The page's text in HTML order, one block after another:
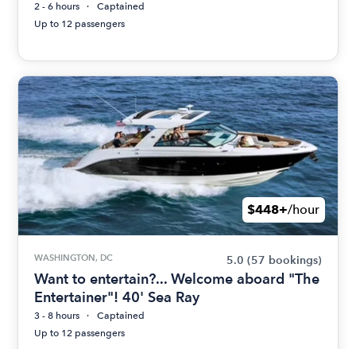
2 - 6 hours
Captained
Up to 12 passengers
$448+/hour
WASHINGTON, DC 5.0 (57 bookings)
Want to entertain?... Welcome aboard "The
Entertainer"! 40' Sea Ray
3 - 8 hours
Captained
Up to 12 passengers